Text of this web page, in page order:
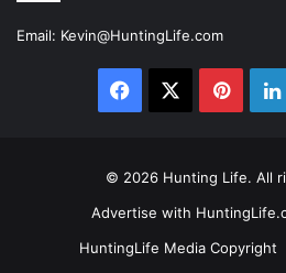
Email: Kevin@HuntingLife.com
Facebook
© 2026 Hunting Life. All
Advertise with
HuntingLife Media Copyright